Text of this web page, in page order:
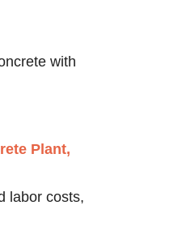
with
Plant,
labor costs,